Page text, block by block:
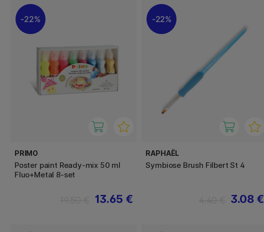
22%
PRIMO
Poster paint Ready-mix 50 ml
Fluo+Metal 8-set
13.65 €
22%
RAPHAËL
Symbiose Brush Filbert St 4
3.08 €